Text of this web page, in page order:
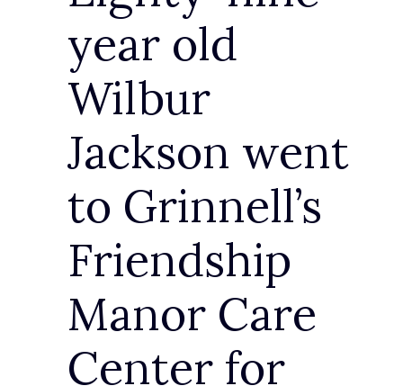
year old
Wilbur
Jackson went
to Grinnell’s
Friendship
Manor Care
Center for